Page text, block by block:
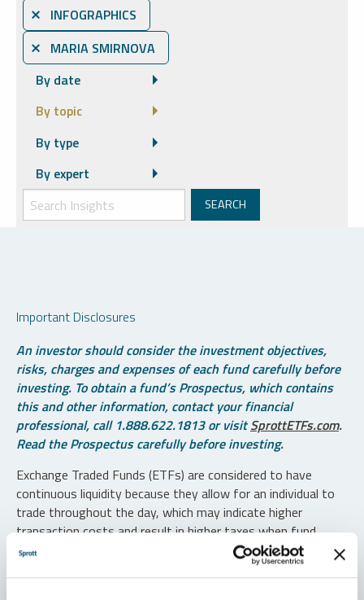
⨯ INFOGRAPHICS
⨯ MARIA SMIRNOVA
By date
By topic
By type
By expert
Important Disclosures
An investor should consider the investment objectives,
risks, charges and expenses of each fund carefully before
investing. To obtain a fund’s Prospectus, which contains
this and other information, contact your financial
professional, call 1.888.622.1813 or visitSprottETFs.com.
Read the Prospectus carefully before investing.
Exchange Traded Funds (ETFs) are considered to have
continuous liquidity because they allow for an individual to
trade throughout the day, which may indicate higher
transaction costs and result in higher taxes when fund
shares are held in a taxable account.
Diversification does not protect against loss. The funds are